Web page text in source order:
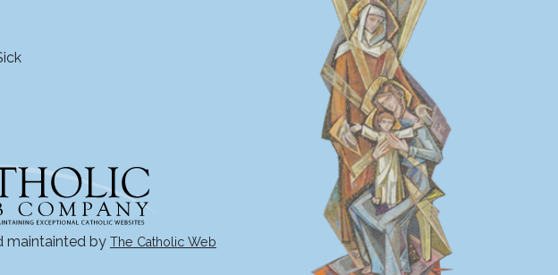
maintainted by The Catholic Web